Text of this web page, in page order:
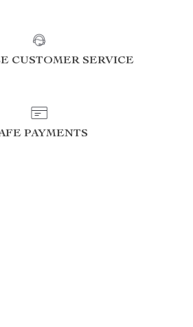
CUSTOMER SERVICE
PAYMENTS